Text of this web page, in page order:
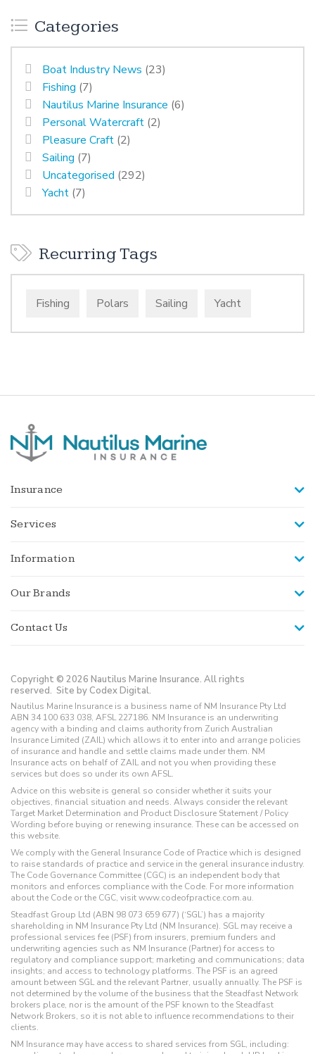
Categories
Boat Industry News (23)
Fishing (7)
Nautilus Marine Insurance (6)
Personal Watercraft (2)
Pleasure Craft (2)
Sailing (7)
Uncategorised (292)
Yacht (7)
Recurring Tags
Fishing Polars Sailing Yacht
Insurance
Services
Information
Our Brands
Contact Us
Copyright © 2026 Nautilus Marine Insurance. All rights
reserved. Site by Codex Digital.
Nautilus Marine Insurance is a business name of NM Insurance Pty Ltd
ABN 34 100 633 038, AFSL 227186. NM Insurance is an underwriting
agency with a binding and claims authority from Zurich Australian
Insurance Limited (ZAIL) which allows it to enter into and arrange policies
of insurance and handle and settle claims made under them. NM
Insurance acts on behalf of ZAIL and not you when providing these
services but does so under its own AFSL.
Advice on this website is general so consider whether it suits your
objectives, financial situation and needs. Always consider the relevant
Target Market Determination and Product Disclosure Statement / Policy
Wording before buying or renewing insurance. These can be accessed on
this website.
We comply with the General Insurance Code of Practice which is designed
to raise standards of practice and service in the general insurance industry.
The Code Governance Committee (CGC) is an independent body that
monitors and enforces compliance with the Code. For more information
about the Code or the CGC, visit www.codeofpractice.com.au.
Steadfast Group Ltd (ABN 98 073 659 677) (‘SGL’) has a majority
shareholding in NM Insurance Pty Ltd (NM Insurance). SGL may receive a
professional services fee (PSF) from insurers, premium funders and
underwriting agencies such as NM Insurance (Partner) for access to
regulatory and compliance support; marketing and communications; data
insights; and access to technology platforms. The PSF is an agreed
amount between SGL and the relevant Partner, usually annually. The PSF is
not determined by the volume of the business that the Steadfast Network
brokers place, nor is the amount of the PSF known to the Steadfast
Network Brokers, so it is not able to influence recommendations to their
clients.
NM Insurance may have access to shared services from SGL, including: